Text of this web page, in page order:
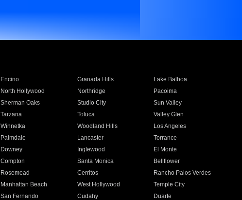
Encino Granada Hills
Lake Balboa
North Hollywood Northridge
Pacoima
Sherman Oaks Studio City
Sun Valley
Tarzana Toluca
Valley Glen
Winnetka Woodland Hills
Los Angeles
Palmdale Lancaster
Torrance
Downey Inglewood
El Monte
Compton Santa Monica
Bellflower
Rosemead Cerritos
Rancho Palos Verdes
Manhattan Beach West Hollywood
Temple City
San Fernando Cudahy
Duarte